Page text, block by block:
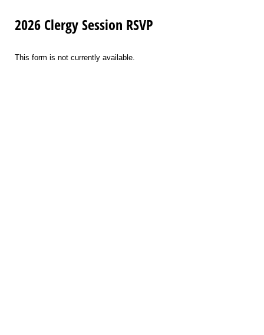
2026 Clergy Session RSVP
This form is not currently available.